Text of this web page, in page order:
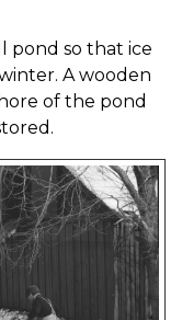
pond so that ice
A wooden
of the pond